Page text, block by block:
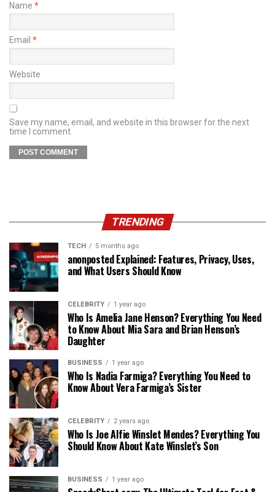
Name *
Email *
Website
Save my name, email, and website in this browser for the next
time I comment.
TRENDING
TECH 5 months ago
anonposted Explained: Features, Privacy, Uses,
and What Users Should Know
CELEBRITY 1 year ago
Who Is Amelia Jane Henson? Everything You Need
to Know About Mia Sara and Brian Henson’s
Daughter
BUSINESS 1 year ago
Who Is Nadia Farmiga? Everything You Need to
Know About Vera Farmiga’s Sister
CELEBRITY 2 years ago
Who Is Joe Alfie Winslet Mendes? Everything You
Should Know About Kate Winslet’s Son
BUSINESS 1 year ago